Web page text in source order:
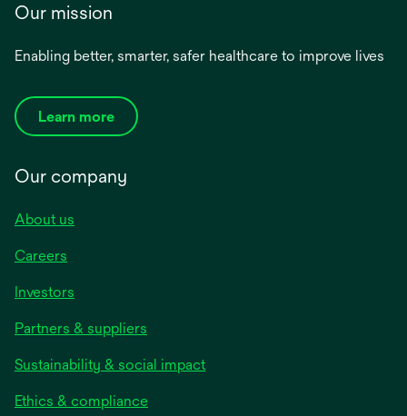
Our mission
Enabling better, smarter, safer healthcare to improve lives
Learn more
Our company
About us
Careers
Investors
Partners & suppliers
Sustainability & social impact
Ethics & compliance